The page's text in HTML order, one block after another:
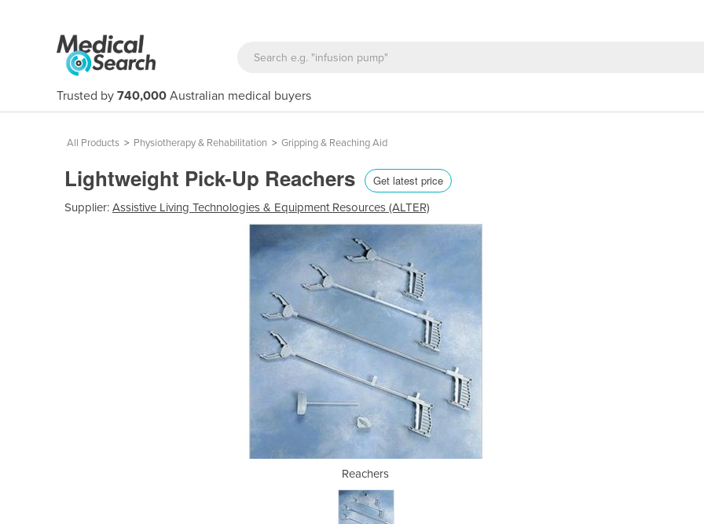
Trusted by 740,000 Australian medical buyers
All Products > Physiotherapy & Rehabilitation > Gripping & Reaching Aid
Lightweight Pick-Up Reachers Get latest price
Supplier: Assistive Living Technologies & Equipment Resources (ALTER)
Reachers